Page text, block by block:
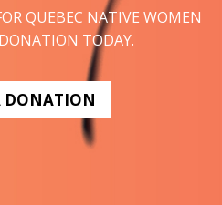
QUEBEC NATIVE WOMEN
TODAY.
DONATION